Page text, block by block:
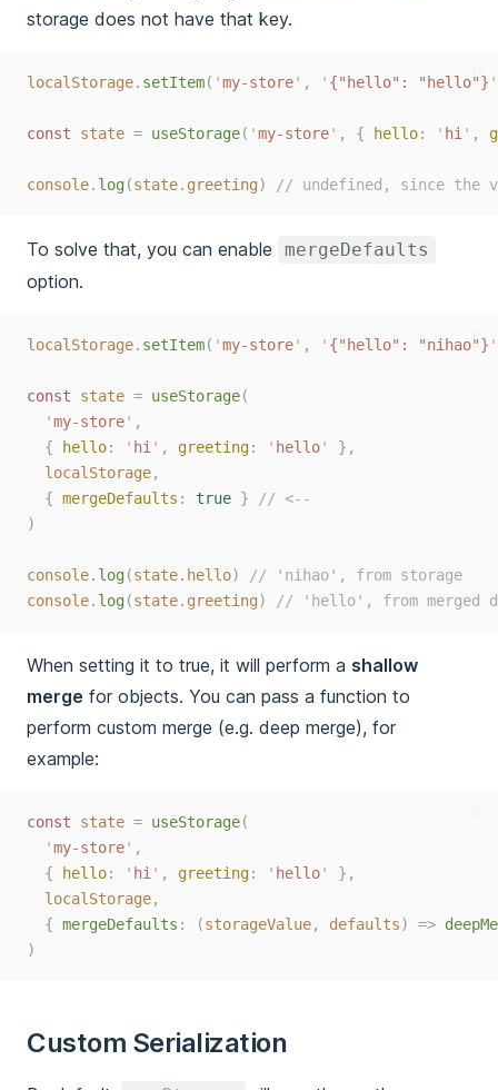
storage does not have that key.
localStorage. setItem( 'my-store' , ' {"hello": "hello"} '
const state = useStorage( 'my-store' , { hello: ' hi ' ,
console. log(state. greeting) // undefined, since the
To solve that, you can enable mergeDefaults
option.
localStorage. setItem( 'my-store' , ' {"hello": "nihao"} '
const state = useStorage(
'my-store' ,
{
hello: ' hi ' , greeting: ' hello'
},
localStorage,
{ mergeDefaults : true }
// <--
)
console. log(state. hello)
// 'nihao', from storage
console. log(state. greeting) // 'hello', from merged
When setting it to true, it will perform a shallow
merge for objects. You can pass a function to
perform custom merge (e.g. deep merge), for
example:
const state = useStorage(
'my-store' ,
{
hello: ' hi ' , greeting: ' hello'
},
localStorage,
{ mergeDefaults : (storageValue, defaults) =>
)
Custom Serialization